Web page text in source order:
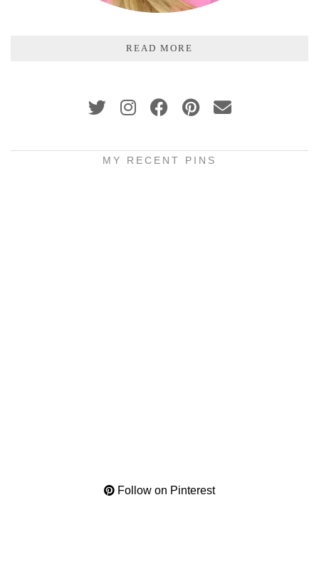
READ MORE
MY RECENT PINS
Follow on Pinterest